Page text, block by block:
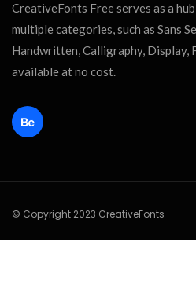
CreativeFonts Free serves as a
multiple categories, such as Sans
Handwritten, Calligraphy, Display,
available at no cost.
© Copyright 2023 CreativeFonts